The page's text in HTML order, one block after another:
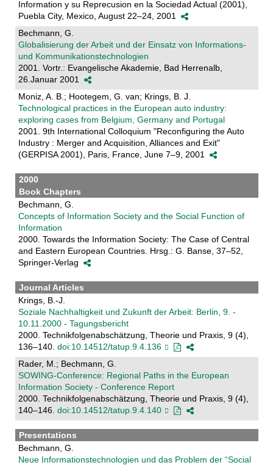
Information y su Reprecusion en la Sociedad Actual (2001),
Puebla City, Mexico, August 22–24, 2001
Bechmann, G.
Globalisierung der Arbeit und der Einsatz von Informations-
und Kommunikationstechnologien
2001. Vortr.: Evangelische Akademie, Bad Herrenalb,
26.Januar 2001
Moniz, A. B.; Hootegem, G. van; Krings, B. J.
Technological practices in the European auto industry:
exploring cases from Belgium, Germany and Portugal
2001. 9th International Colloquium "Reconfiguring the Auto
Industry : Merger and Acquisition, Alliances and Exit"
(GERPISA 2001), Paris, France, June 7–9, 2001
2000
Book Chapters
Bechmann, G.
Concepts of Information Society and the Social Function of
Information
2000. Towards the Information Society: The Case of Central
and Eastern European Countries. Hrsg.: G. Banse, 37–52,
Springer-Verlag
Journal Articles
Krings, B.-J.
Soziale Nachhaltigkeit und Zukunft der Arbeit: Berlin, 9. -
10.11.2000 - Tagungsbericht
2000. Technikfolgenabschätzung, Theorie und Praxis, 9 (4),
136–140. doi:10.14512/tatup.9.4.136
Rader, M.; Bechmann, G.
SOWING-Conference: Regional Paths in the European
Information Society - Conference Report
2000. Technikfolgenabschätzung, Theorie und Praxis, 9 (4),
140–146. doi:10.14512/tatup.9.4.140
Presentations
Bechmann, G.
Neue Informationstechnologien und das Problem der “Social